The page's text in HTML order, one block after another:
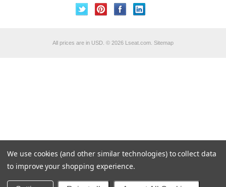
All prices are in USD © 2026 Lseat.com. Sitemap
We use cookies (and other similar technologies) to collect data
to improve your shopping experience.